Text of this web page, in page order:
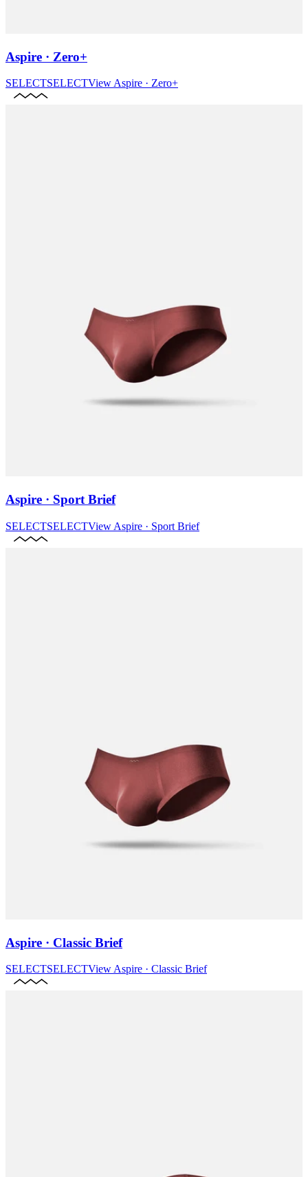
Aspire · Zero+
SELECTSELECTView Aspire · Zero+
Aspire · Sport Brief
SELECTSELECTView Aspire · Sport Brief
Aspire · Classic Brief
SELECTSELECTView Aspire · Classic Brief